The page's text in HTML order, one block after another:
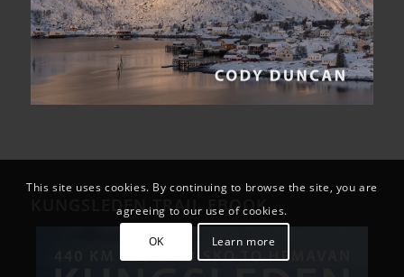
KUNGSLEDEN TRAIL EBOOK
This site uses cookies. By continuing to browse the site, you are
agreeing to our use of cookies.
OK Learn more